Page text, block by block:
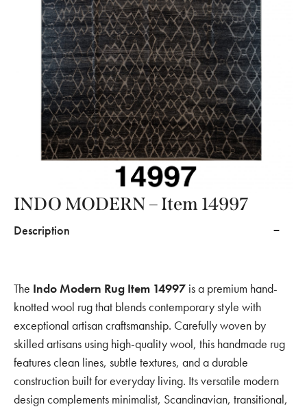
INDO MODERN – Item 14997
Description
The Indo Modern Rug Item 14997 is a premium hand-
knotted wool rug that blends contemporary style with
exceptional artisan craftsmanship. Carefully woven by
skilled artisans using high-quality wool, this handmade rug
features clean lines, subtle textures, and a durable
construction built for everyday living. Its versatile modern
design complements minimalist, Scandinavian, transitional,